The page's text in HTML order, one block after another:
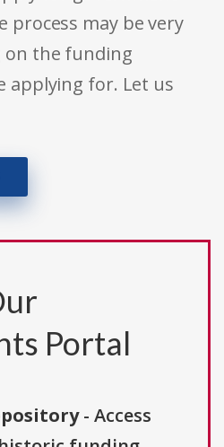
process may be very
on the funding
applying for. Let us
Portal
- Access